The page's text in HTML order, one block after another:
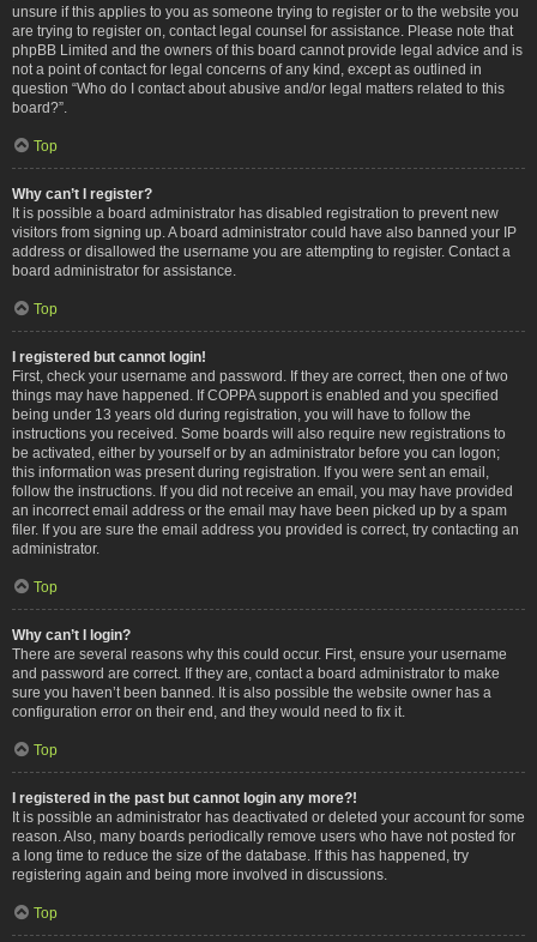
unsure if this applies to you as someone trying to register or to the website you
are trying to register on, contact legal counsel for assistance. Please note that
phpBB Limited and the owners of this board cannot provide legal advice and is
not a point of contact for legal concerns of any kind, except as outlined in
question “Who do I contact about abusive and/or legal matters related to this
board?”.
Top
Why can’t I register?
It is possible a board administrator has disabled registration to prevent new
visitors from signing up. A board administrator could have also banned your IP
address or disallowed the username you are attempting to register. Contact a
board administrator for assistance.
Top
I registered but cannot login!
First, check your username and password. If they are correct, then one of two
things may have happened. If COPPA support is enabled and you specified
being under 13 years old during registration, you will have to follow the
instructions you received. Some boards will also require new registrations to
be activated, either by yourself or by an administrator before you can logon;
this information was present during registration. If you were sent an email,
follow the instructions. If you did not receive an email, you may have provided
an incorrect email address or the email may have been picked up by a spam
filer. If you are sure the email address you provided is correct, try contacting an
administrator.
Top
Why can’t I login?
There are several reasons why this could occur. First, ensure your username
and password are correct. If they are, contact a board administrator to make
sure you haven’t been banned. It is also possible the website owner has a
configuration error on their end, and they would need to fix it.
Top
I registered in the past but cannot login any more?!
It is possible an administrator has deactivated or deleted your account for some
reason. Also, many boards periodically remove users who have not posted for
a long time to reduce the size of the database. If this has happened, try
registering again and being more involved in discussions.
Top